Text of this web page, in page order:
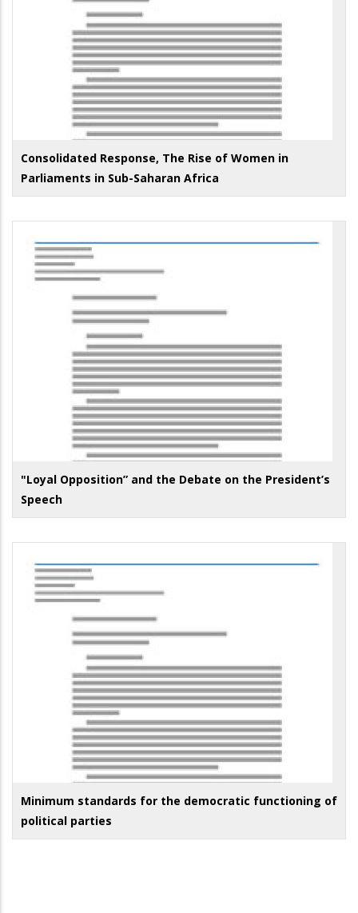
Consolidated Response, The Rise of Women in
Parliaments in Sub-Saharan Africa
"Loyal Opposition” and the Debate on the President’s
Speech
Minimum standards for the democratic functioning of
political parties